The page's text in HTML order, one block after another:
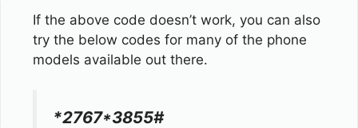
If the above code doesn’t work, you can also
try the below codes for many of the phone
models available out there.
*2767*3855#